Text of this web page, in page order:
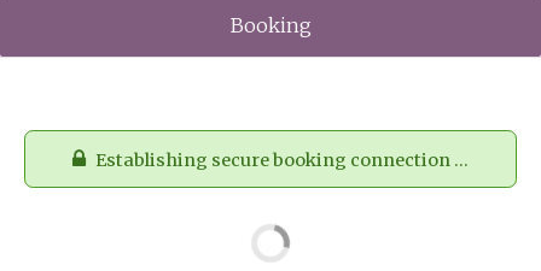
Booking
Establishing secure booking connection ...